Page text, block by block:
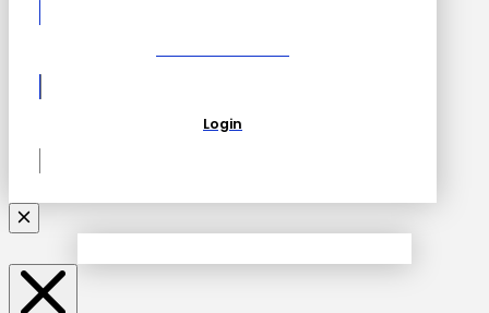
Login